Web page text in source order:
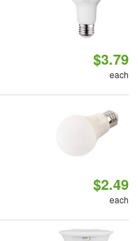
$3.79
each
$2.49
each